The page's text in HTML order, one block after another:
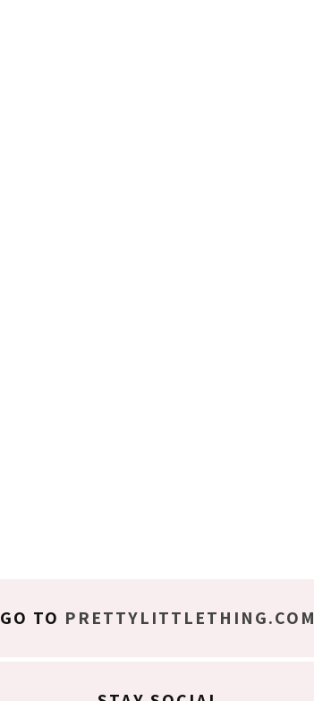
GO TO PRETTYLITTLETHING.COM